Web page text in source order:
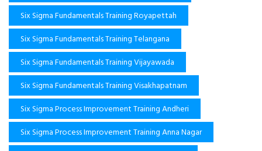
Six Sigma Fundamentals Training Royapettah
Six Sigma Fundamentals Training Telangana
Six Sigma Fundamentals Training Vijayawada
Six Sigma Fundamentals Training Visakhapatnam
Six Sigma Process Improvement Training Andheri
Six Sigma Process Improvement Training Anna Nagar